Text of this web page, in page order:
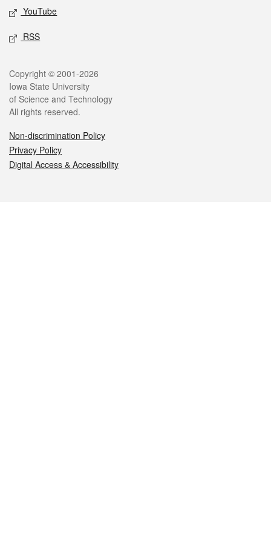
YouTube
RSS
Legal
Copyright © 2001-2026
Iowa State University
of Science and Technology
All rights reserved.
Non-discrimination Policy
Privacy Policy
Digital Access & Accessibility